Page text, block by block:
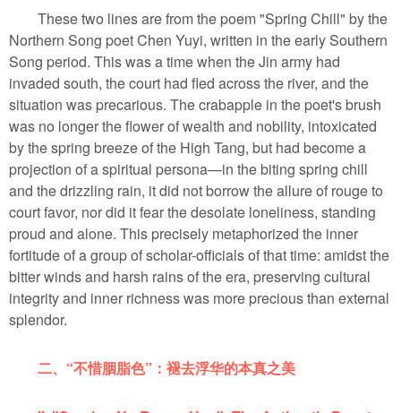
These two lines are from the poem "Spring Chill" by the
Northern Song poet Chen Yuyi, written in the early Southern
Song period. This was a time when the Jin army had
invaded south, the court had fled across the river, and the
situation was precarious. The crabapple in the poet's brush
was no longer the flower of wealth and nobility, intoxicated
by the spring breeze of the High Tang, but had become a
projection of a spiritual persona—in the biting spring chill
and the drizzling rain, it did not borrow the allure of rouge to
court favor, nor did it fear the desolate loneliness, standing
proud and alone. This precisely metaphorized the inner
fortitude of a group of scholar-officials of that time: amidst the
bitter winds and harsh rains of the era, preserving cultural
integrity and inner richness was more precious than external
splendor.
二、“不惜胭脂色”：褪去浮华的本真之美